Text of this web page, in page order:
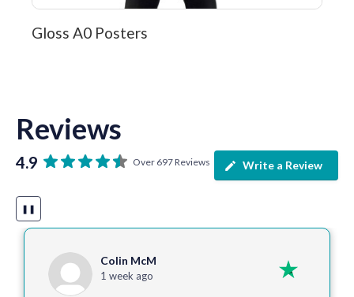
Gloss A0 Posters
Reviews
4.9 Over 697 Reviews Write a Review
❚❚
Colin McM
1 week ago